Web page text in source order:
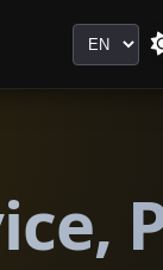
Language